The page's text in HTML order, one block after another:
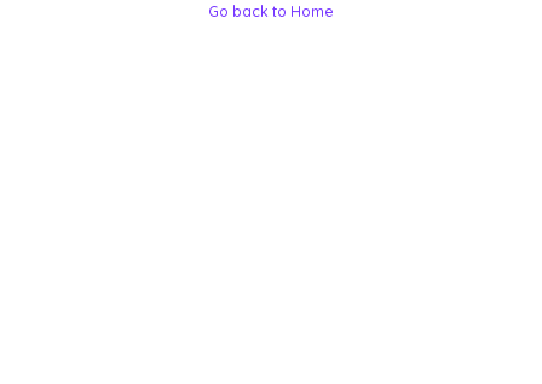
Go back to Home